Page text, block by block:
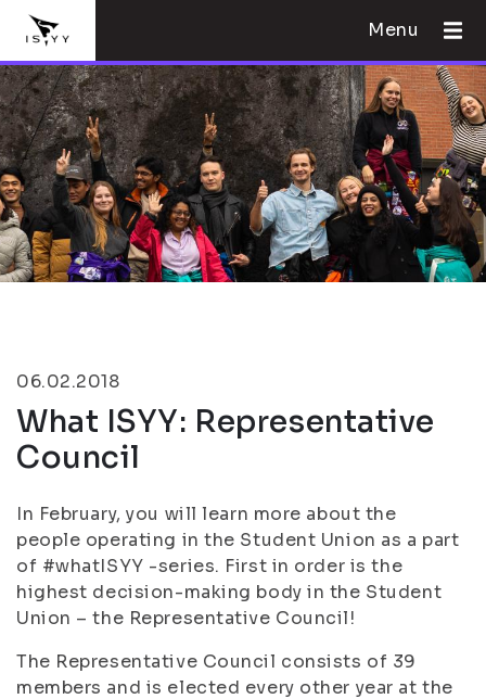
Menu
06.02.2018
What ISYY: Representative
Council
In February, you will learn more about the
people operating in the Student Union as a part
of #whatISYY -series. First in order is the
highest decision-making body in the Student
Union – the Representative Council!
The Representative Council consists of 39
members and is elected every other year at the